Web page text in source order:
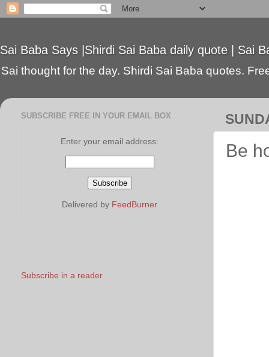
Sai Baba Says |Shirdi Sai Baba daily quote | Sai
Sai thought for the day. Shirdi Sai Baba quotes.
Be
SUBSCRIBE FREE IN YOUR EMAIL BOX
Enter your email address:
Delivered by FeedBurner
Subscribe in a reader